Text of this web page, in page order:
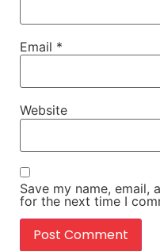
Email *
Website
Save my name, email,
for the next time I